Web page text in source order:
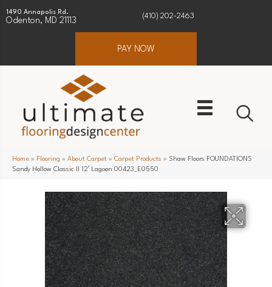
1490 Annapolis Rd.
Odenton, MD 21113
(410) 202-2463
PAY NOW
Home » Flooring » About Carpet » Carpet Products » Shaw Floors FOUNDATIONS
Sandy Hollow Classic II 12′ Lagoon 00423_E0550